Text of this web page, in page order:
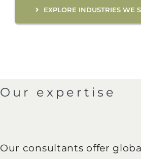
EXPLORE INDUSTRIES WE
Our expertise
Our consultants offer